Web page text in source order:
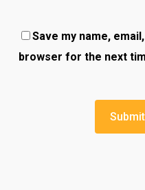
Save my name,
browser for the next